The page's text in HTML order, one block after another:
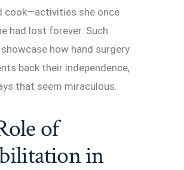
cook—activities she once
had lost forever. Such
how hand surgery
back their independence,
that seem miraculous.
of
in